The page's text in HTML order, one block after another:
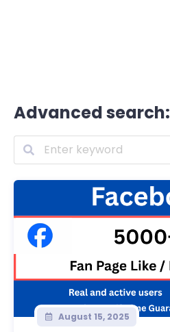
Advanced search:
August 15, 2025